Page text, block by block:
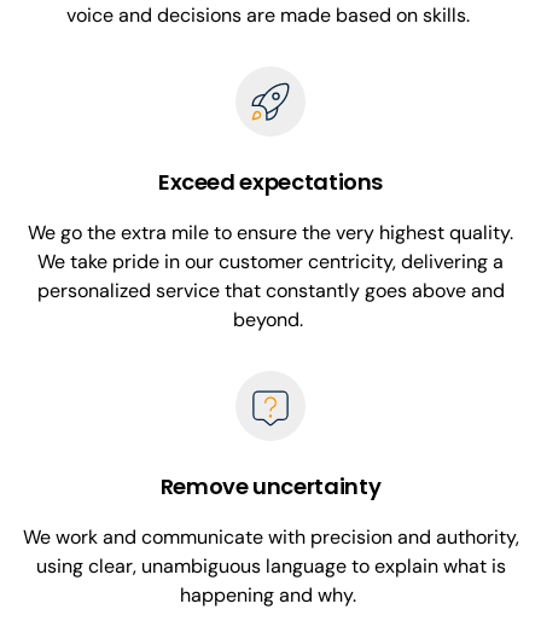
voice and decisions are made based on skills.
Exceed expectations
We go the extra mile to ensure the very highest quality.
We take pride in our customer centricity, delivering a
personalized service that constantly goes above and
beyond.
Remove uncertainty
We work and communicate with precision and authority,
using clear, unambiguous language to explain what is
happening and why.